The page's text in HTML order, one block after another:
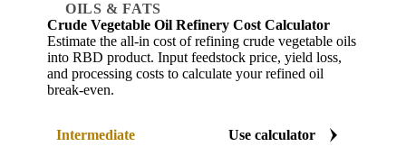
OILS & FATS
Crude Vegetable Oil Refinery Cost Calculator
Estimate the all-in cost of refining crude vegetable oils
into RBD product. Input feedstock price, yield loss,
and processing costs to calculate your refined oil
break-even.
Intermediate Use calculator